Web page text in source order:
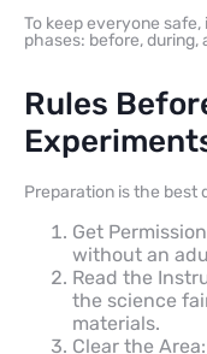
To keep everyone
phases: before,
Rules
Preparation is the best
Get
without an
Read the
the science
materials.
Clear the